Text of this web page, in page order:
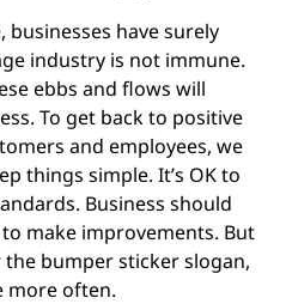
have surely
industry is not immune.
ebbs and flows will
To get back to positive
and employees, we
things simple. It’s OK to
Business should
make improvements. But
bumper sticker slogan,
more often.